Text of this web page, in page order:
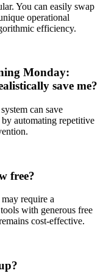
You can easily swap
operational
efficiency.
Monday:
save me?
can save
automating repetitive
free?
require a
with generous free
cost-effective.